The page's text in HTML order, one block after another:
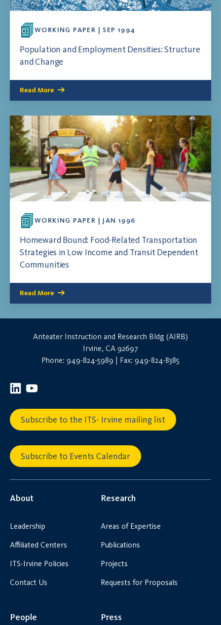
WORKING PAPER | SEP 1994
Population and Employment Densities: Structure
and Change
Read More
WORKING PAPER | JAN 1996
Homeward Bound: Food-Related Transportation
Strategies in Low Income and Transit Dependent
Communities
Read More
Anteater Instruction and Research Bldg (AIRB)
Irvine, CA 92697
Phone: 949-824-5989 | Fax: 949-824-8385
Subscribe to the ITS- Irvine mailing list
Subscribe to Events Calendar
About
Leadership
Affiliated Centers
ITS-Irvine Policies
Contact Us
Research
Areas of Expertise
Publications
Projects
Requests for Proposals
People Press